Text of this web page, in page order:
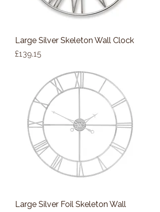
Large Silver Skeleton Wall Clock
Price
£139.15
Large Silver Foil Skeleton Wall